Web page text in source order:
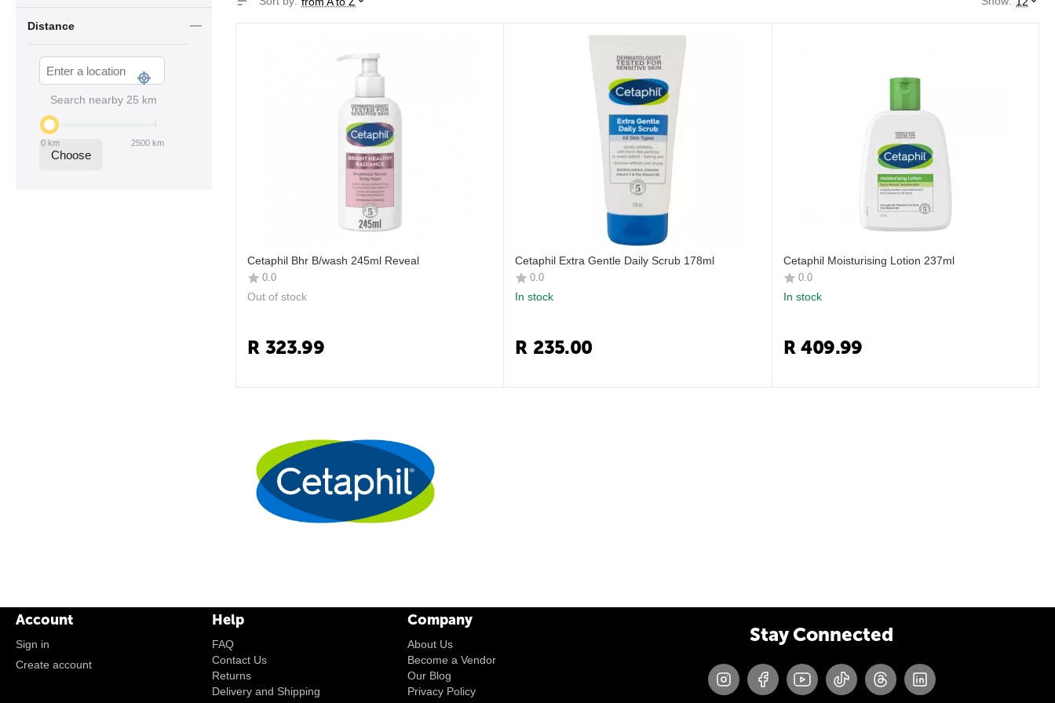
Cetaphil Bhr B/wash 245ml Reveal
0.0
Out of stock
R 323.99
Cetaphil Extra Gentle Daily Scrub 178ml
0.0
In stock
R 235.00
Cetaphil Moisturising Lotion 237ml
0.0
In stock
R 409.99
Distance
Search nearby 25 km
0 km 2500 km
Choose
Account
Sign in
Create account
Help
FAQ
Contact Us
Returns
Delivery and Shipping
Company
About Us
Become a Vendor
Our Blog
Privacy Policy
Stay Connected